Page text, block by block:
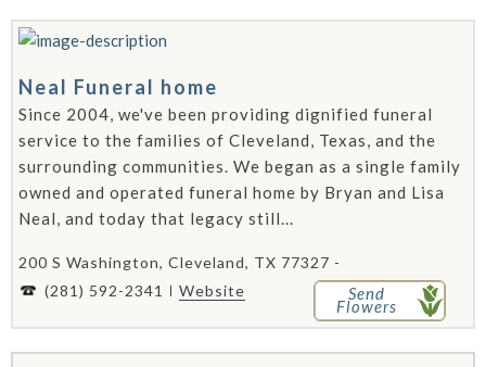
Neal Funeral home
Since 2004, we've been providing dignified funeral
service to the families of Cleveland, Texas, and the
surrounding communities. We began as a single family
owned and operated funeral home by Bryan and Lisa
Neal, and today that legacy still...
200 S Washington, Cleveland, TX 77327 -
(281) 592-2341
Website Send
Flowers